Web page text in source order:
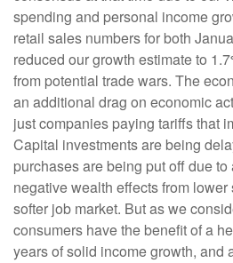
spending and personal income
retail sales numbers for both
reduced our growth estimate to
from potential trade wars. The
an additional drag on economic
just companies paying tariffs that
Capital investments are being
purchases are being put off due
negative wealth effects from
softer job market. But as we
consumers have the benefit of a
years of solid income growth, and